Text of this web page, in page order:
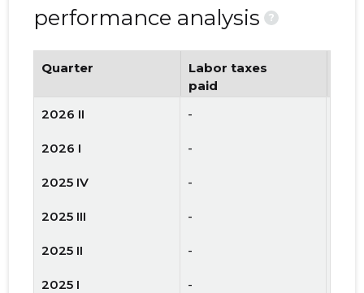
performance analysis
?
Quarter
Labor taxes
paid
2026 II
-
2026 I -
2025 IV -
2025 III -
2025 II -
2025 I -